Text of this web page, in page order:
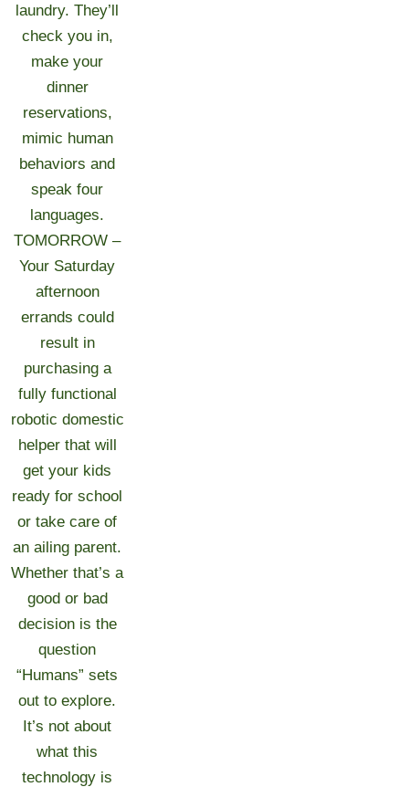
laundry. They’ll
check you in,
make your
dinner
reservations,
mimic human
behaviors and
speak four
languages.
TOMORROW –
Your Saturday
afternoon
errands could
result in
purchasing a
fully functional
robotic domestic
helper that will
get your kids
ready for school
or take care of
an ailing parent.
Whether that’s a
good or bad
decision is the
question
“Humans” sets
out to explore.
It’s not about
what this
technology is